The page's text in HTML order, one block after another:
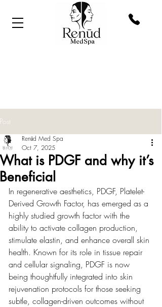
Post
What is PDGF and why it’s
Beneficial
Renūd Med Spa
Oct 7, 2025
In regenerative aesthetics, PDGF, Platelet-
Derived Growth Factor, has emerged as a
highly studied growth factor with the
ability to activate collagen production,
stimulate elastin, and enhance overall skin
health. Known for its role in tissue repair
and cellular signaling, PDGF is now
being thoughtfully integrated into skin
rejuvenation protocols for those seeking
subtle, collagen-driven outcomes without